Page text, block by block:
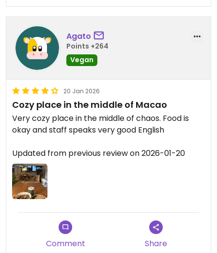
to try something local and the owner suggested
The Macanese Meanchi Pie. The filling made from
potatoes and onions and some simple spices. The
pie shell a little crumbly and dry but still so good.
The soy protein very minimal.
Wish we had room for desserts or we were staying
for a few more days in Macau.
Agato
Points +264
Vegan
20 Jan 2026
Cozy place in the middle of Macao
Very cozy place in the middle of chaos. Food is
okay and staff speaks very good English
Updated from previous review on 2026-01-20
Comment Share